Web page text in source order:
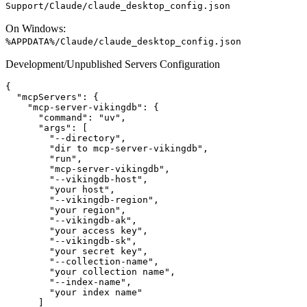
Support/Claude/claude_desktop_config.json
On Windows:
%APPDATA%/Claude/claude_desktop_config.json
Development/Unpublished Servers Configuration
{
  "mcpServers": {
    "mcp-server-vikingdb": {
      "command": "uv",
      "args": [
        "--directory",
        "dir to mcp-server-vikingdb",
        "run",
        "mcp-server-vikingdb",
        "--vikingdb-host",
        "your host",
        "--vikingdb-region",
        "your region",
        "--vikingdb-ak",
        "your access key",
        "--vikingdb-sk",
        "your secret key",
        "--collection-name",
        "your collection name",
        "--index-name",
        "your index name"